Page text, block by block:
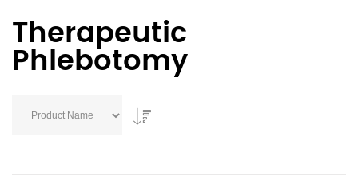
Therapeutic
Phlebotomy